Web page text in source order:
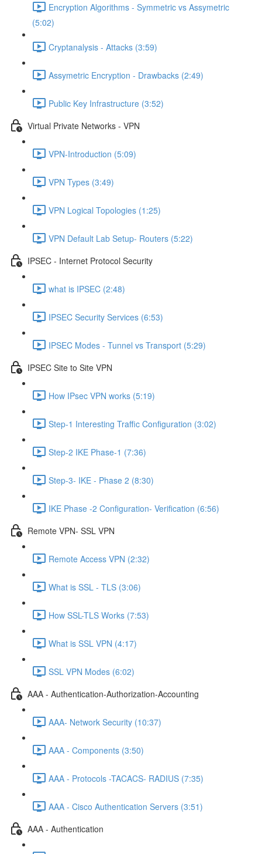
Encryption Algorithms - Symmetric vs Assymetric
(5:02)
Cryptanalysis - Attacks (3:59)
Assymetric Encryption - Drawbacks (2:49)
Public Key Infrastructure (3:52)
Virtual Private Networks - VPN
VPN-Introduction (5:09)
VPN Types (3:49)
VPN Logical Topologies (1:25)
VPN Default Lab Setup- Routers (5:22)
IPSEC - Internet Protocol Security
what is IPSEC (2:48)
IPSEC Security Services (6:53)
IPSEC Modes - Tunnel vs Transport (5:29)
IPSEC Site to Site VPN
How IPsec VPN works (5:19)
Step-1 Interesting Traffic Configuration (3:02)
Step-2 IKE Phase-1 (7:36)
Step-3- IKE - Phase 2 (8:30)
IKE Phase -2 Configuration- Verification (6:56)
Remote VPN- SSL VPN
Remote Access VPN (2:32)
What is SSL - TLS (3:06)
How SSL-TLS Works (7:53)
What is SSL VPN (4:17)
SSL VPN Modes (6:02)
AAA - Authentication-Authorization-Accounting
AAA- Network Security (10:37)
AAA - Components (3:50)
AAA - Protocols -TACACS- RADIUS (7:35)
AAA - Cisco Authentication Servers (3:51)
AAA - Authentication